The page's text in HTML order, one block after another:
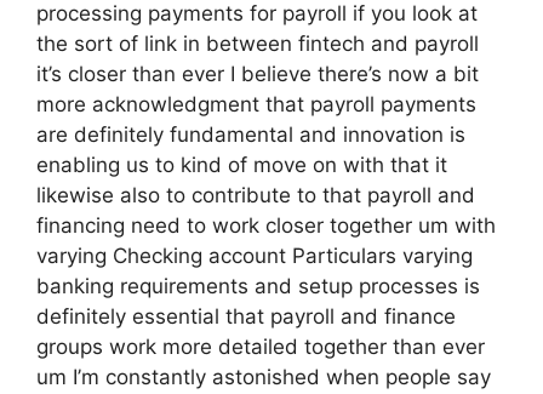
processing payments for payroll if you look at
the sort of link in between fintech and payroll
it’s closer than ever I believe there’s now a bit
more acknowledgment that payroll payments
are definitely fundamental and innovation is
enabling us to kind of move on with that it
likewise also to contribute to that payroll and
financing need to work closer together um with
varying Checking account Particulars varying
banking requirements and setup processes is
definitely essential that payroll and finance
groups work more detailed together than ever
um I’m constantly astonished when people say